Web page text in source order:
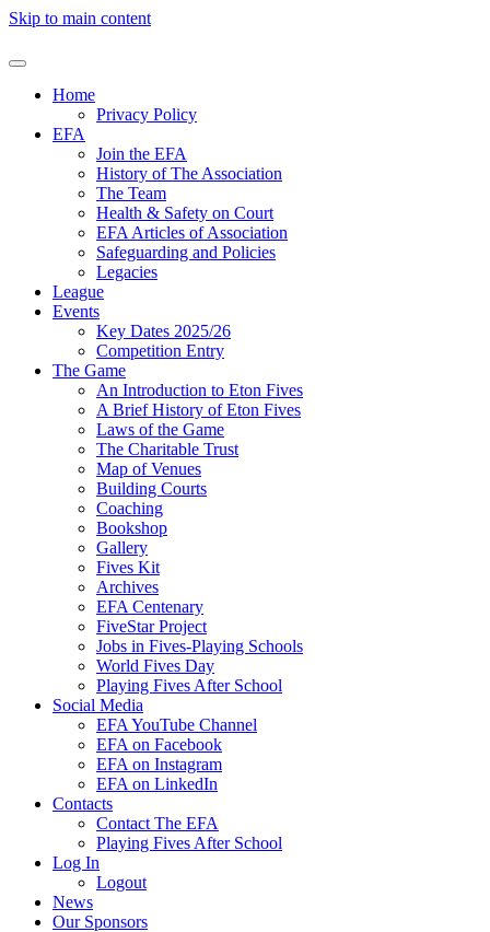
Skip to main content
Home
Privacy Policy
EFA
Join the EFA
History of The Association
The Team
Health & Safety on Court
EFA Articles of Association
Safeguarding and Policies
Legacies
League
Events
Key Dates 2025/26
Competition Entry
The Game
An Introduction to Eton Fives
A Brief History of Eton Fives
Laws of the Game
The Charitable Trust
Map of Venues
Building Courts
Coaching
Bookshop
Gallery
Fives Kit
Archives
EFA Centenary
FiveStar Project
Jobs in Fives-Playing Schools
World Fives Day
Playing Fives After School
Social Media
EFA YouTube Channel
EFA on Facebook
EFA on Instagram
EFA on LinkedIn
Contacts
Contact The EFA
Playing Fives After School
Log In
Logout
News
Our Sponsors